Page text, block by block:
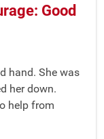
Good
hand. She was
her down.
help from